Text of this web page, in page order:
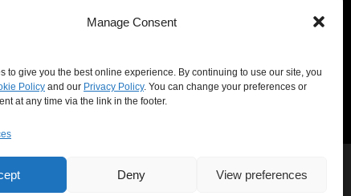
Manage Consent
to give you the best online experience. By continuing to use our site, you
Policy and our Privacy Policy. You can change your preferences or
at any time via the link in the footer.
Deny View preferences